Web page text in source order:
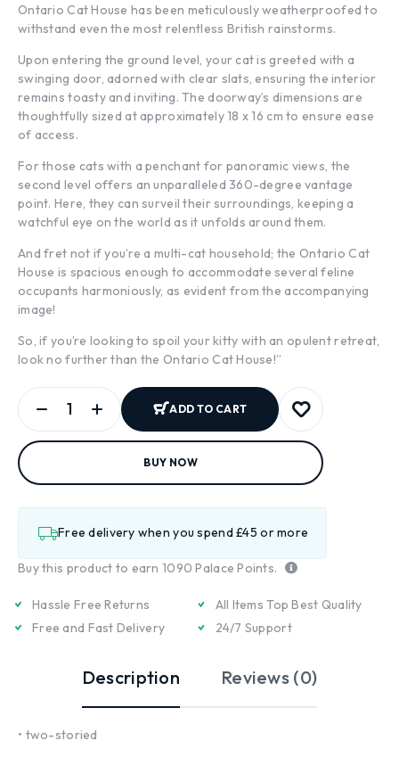
Ontario Cat House has been meticulously weatherproofed to
withstand even the most relentless British rainstorms.
Upon entering the ground level, your cat is greeted with a
swinging door, adorned with clear slats, ensuring the interior
remains toasty and inviting. The doorway’s dimensions are
thoughtfully sized at approximately 18 x 16 cm to ensure ease
of access.
For those cats with a penchant for panoramic views, the
second level offers an unparalleled 360-degree vantage
point. Here, they can surveil their surroundings, keeping a
watchful eye on the world as it unfolds around them.
And fret not if you’re a multi-cat household; the Ontario Cat
House is spacious enough to accommodate several feline
occupants harmoniously, as evident from the accompanying
image!
So, if you’re looking to spoil your kitty with an opulent retreat,
look no further than the Ontario Cat House!”
ADD TO CART
BUY NOW
Free delivery when you spend £45 or more
Buy this product to earn 1090 Palace Points.
Hassle Free Returns
Free and Fast Delivery
All Items Top Best Quality
24/7 Support
Description Reviews (0)
• two-storied